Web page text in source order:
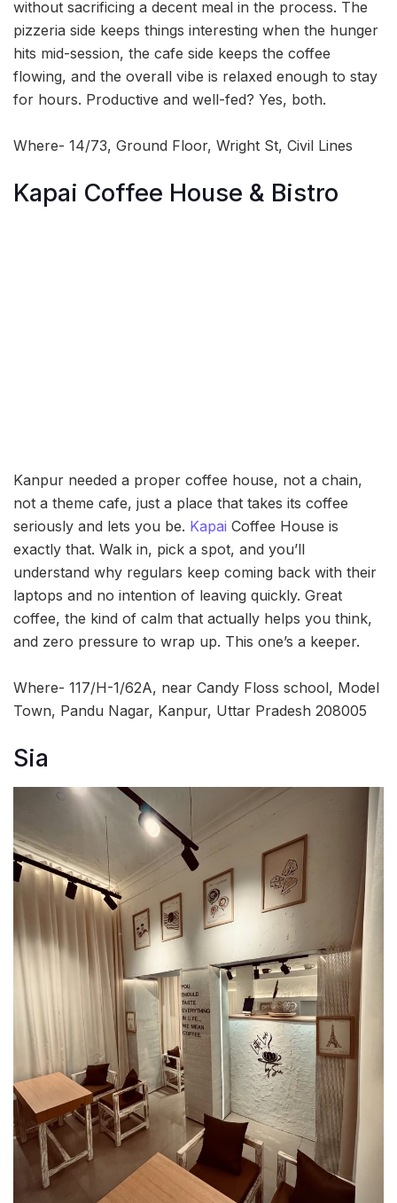
without sacrificing a decent meal in the process. The
pizzeria side keeps things interesting when the hunger
hits mid-session, the cafe side keeps the coffee
flowing, and the overall vibe is relaxed enough to stay
for hours. Productive and well-fed? Yes, both.
Where- 14/73, Ground Floor, Wright St, Civil Lines
Kapai Coffee House & Bistro
Kanpur needed a proper coffee house, not a chain,
not a theme cafe, just a place that takes its coffee
seriously and lets you be. Kapai Coffee House is
exactly that. Walk in, pick a spot, and you’ll
understand why regulars keep coming back with their
laptops and no intention of leaving quickly. Great
coffee, the kind of calm that actually helps you think,
and zero pressure to wrap up. This one’s a keeper.
Where- 117/H-1/62A, near Candy Floss school, Model
Town, Pandu Nagar, Kanpur, Uttar Pradesh 208005
Sia